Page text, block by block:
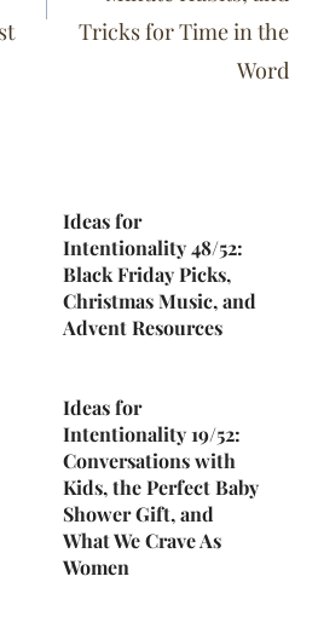
Tricks for Time in the
Word
Ideas for
Intentionality 48/52:
Black Friday Picks,
Christmas Music, and
Advent Resources
Ideas for
Intentionality 19/52:
Conversations with
Kids, the Perfect Baby
Shower Gift, and
What We Crave As
Women